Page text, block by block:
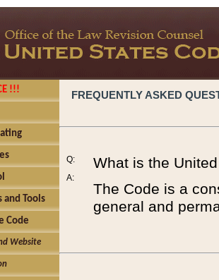
!!!
and Tools
Code
Website
FREQUENTLY ASKED
Q:
A:
What is the
The Code is a
general and